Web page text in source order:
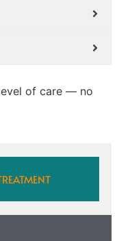
of care — no